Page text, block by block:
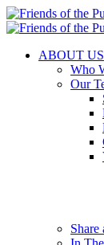
Skip
to
ABOUT US
Who
Our
Share